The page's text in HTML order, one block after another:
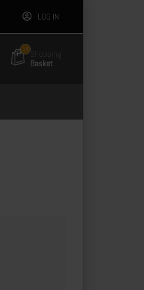
LOG IN
34 Shopping
Basket